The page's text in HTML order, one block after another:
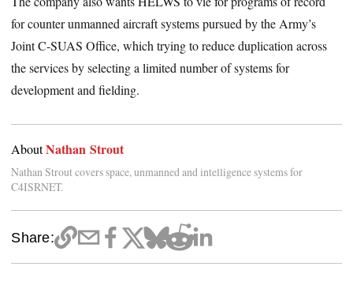
for counter unmanned aircraft systems pursued by the Army’s
Joint C-SUAS Office, which trying to reduce duplication across
the services by selecting a limited number of systems for
development and fielding.
AboutNathan Strout
Nathan Strout covers space, unmanned and intelligence systems for
C4ISRNET.
Share: